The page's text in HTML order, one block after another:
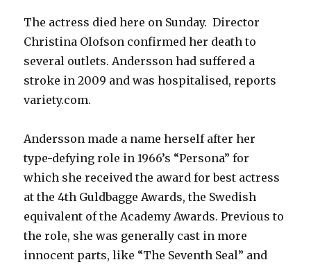
The actress died here on Sunday. Director
Christina Olofson confirmed her death to
several outlets. Andersson had suffered a
stroke in 2009 and was hospitalised, reports
variety.com.
Andersson made a name herself after her
type-defying role in 1966’s “Persona” for
which she received the award for best actress
at the 4th Guldbagge Awards, the Swedish
equivalent of the Academy Awards. Previous to
the role, she was generally cast in more
innocent parts, like “The Seventh Seal” and